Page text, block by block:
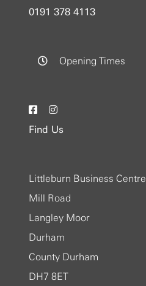
0191 378 4113
Opening Times
Find Us
Littleburn Business Centre
Mill Road
Langley Moor
Durham
County Durham
DH7 8ET